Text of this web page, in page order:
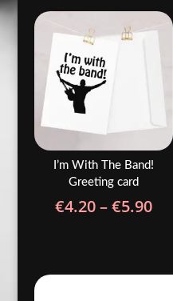
I’m With The Band!
Greeting card
€4.20–€5.90